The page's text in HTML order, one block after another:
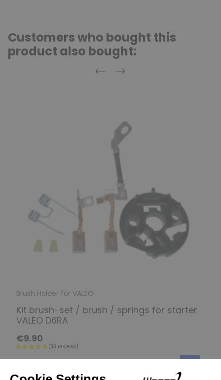
Customers who bought this
product also bought:
Previous
Next
Brush Holder for VALEO
Kit brush-set / brush / springs for starter
VALEO D6RA
€9.90